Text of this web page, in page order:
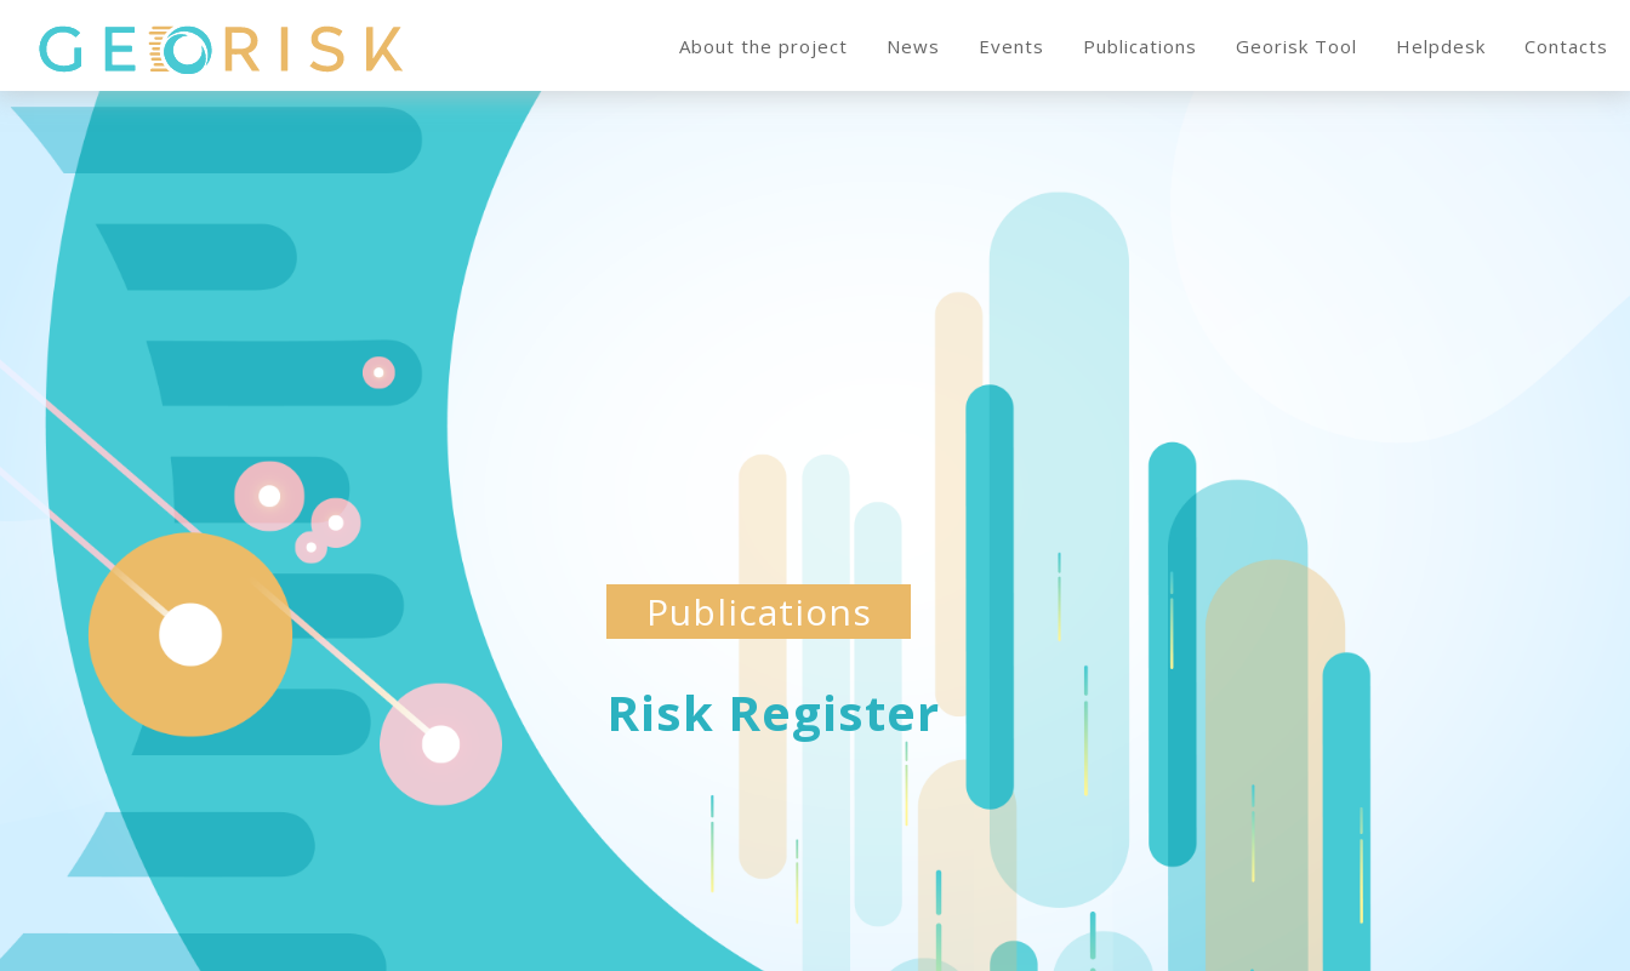
About the project News Events Publications Georisk Tool Helpdesk Contacts
Publications
Risk Register